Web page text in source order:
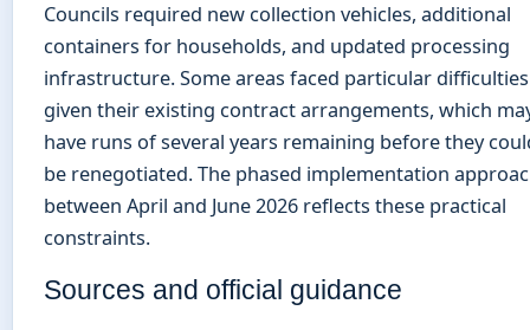
Councils required new collection vehicles, additional
containers for households, and updated processing
infrastructure. Some areas faced particular difficulties
given their existing contract arrangements, which
have runs of several years remaining before they
be renegotiated. The phased implementation
between April and June 2026 reflects these practical
constraints.
Sources and official guidance